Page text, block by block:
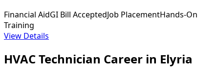
Financial AidGI Bill AcceptedJob PlacementHands-On
Training
View Details
HVAC Technician Career in Elyria